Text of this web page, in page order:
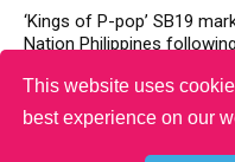
This website uses
best experience on our
‘Kings of P-pop’ SB19
Nation Philippines
YOU MAY LIKE